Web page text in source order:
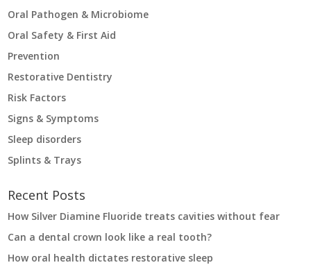
Oral Pathogen & Microbiome
Oral Safety & First Aid
Prevention
Restorative Dentistry
Risk Factors
Signs & Symptoms
Sleep disorders
Splints & Trays
Recent Posts
How Silver Diamine Fluoride treats cavities without fear
Can a dental crown look like a real tooth?
How oral health dictates restorative sleep